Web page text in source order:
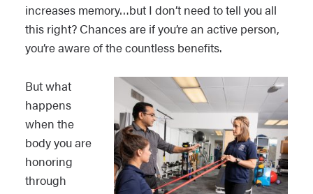
increases memory…but I don’t need to tell you all
this right? Chances are if you’re an active person,
you’re aware of the countless benefits.
But what
happens
when the
body you are
honoring
through